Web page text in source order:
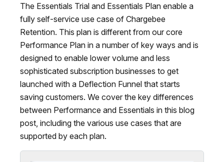
The Essentials Trial and Essentials Plan enable a
fully self-service use case of Chargebee
Retention. This plan is different from our core
Performance Plan in a number of key ways and is
designed to enable lower volume and less
sophisticated subscription businesses to get
launched with a Deflection Funnel that starts
saving customers. We cover the key differences
between Performance and Essentials in this blog
post, including the various use cases that are
supported by each plan.